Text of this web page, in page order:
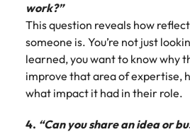
work?”
This question reveals how
someone is. You’re not just
learned, you want to know why
improve that area of expertise,
what impact it had in their role.
4. “Can you share an idea or